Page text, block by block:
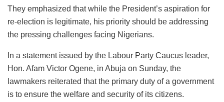
They emphasized that while the President’s aspiration for
re-election is legitimate, his priority should be addressing
the pressing challenges facing Nigerians.
In a statement issued by the Labour Party Caucus leader,
Hon. Afam Victor Ogene, in Abuja on Sunday, the
lawmakers reiterated that the primary duty of a government
is to ensure the welfare and security of its citizens.